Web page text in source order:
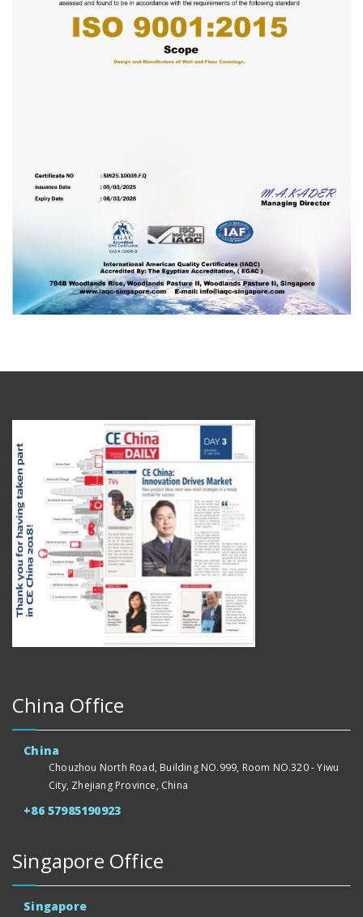
China Office
China
Chouzhou North Road, Building NO.999, Room NO.320 - Yiwu
City, Zhejiang Province, China
+86 57985190923
Singapore Office
Singapore